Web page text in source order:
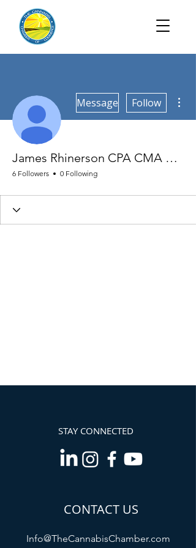
Message Follow
James Rhinerson CPA CMA CGFM
6 Followers 0 Following
STAY CONNECTED
CONTACT US
Info@TheCannabisChamber.com